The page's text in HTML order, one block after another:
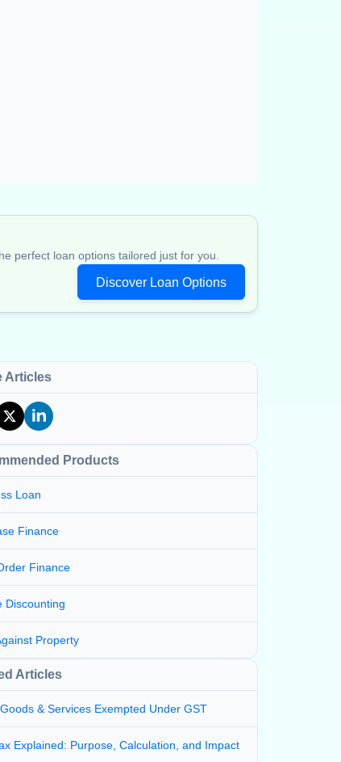
perfect loan options tailored just for you.
Discover Loan Options
Articles
Products
Loan
Finance
Finance
Discounting
Property
Articles
& Services Exempted Under GST
Explained: Purpose, Calculation, and Impact